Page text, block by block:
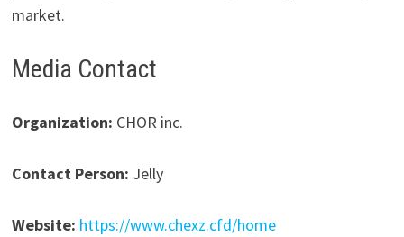
market.
Media Contact
Organization: CHOR inc.
Contact Person: Jelly
Website: https://www.chexz.cfd/home